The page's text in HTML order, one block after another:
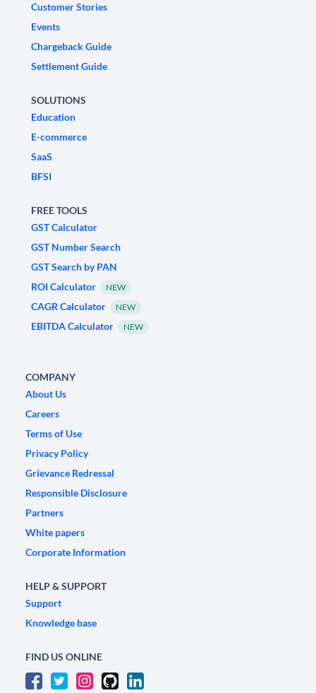
Customer Stories
Events
Chargeback Guide
Settlement Guide
SOLUTIONS
Education
E-commerce
SaaS
BFSI
FREE TOOLS
GST Calculator
GST Number Search
GST Search by PAN
ROI Calculator
NEW
CAGR Calculator NEW
EBITDA Calculator NEW
COMPANY
About Us
Careers
Terms of Use
Privacy Policy
Grievance Redressal
Responsible Disclosure
Partners
White papers
Corporate Information
HELP & SUPPORT
Support
Knowledge base
FIND US ONLINE